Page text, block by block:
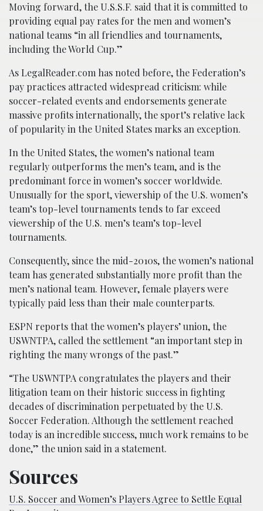
Moving forward, the U.S.S.F. said that it is committed to
providing equal pay rates for the men and women’s
national teams “in all friendlies and tournaments,
including the World Cup.”
As LegalReader.com has noted before, the Federation’s
pay practices attracted widespread criticism: while
soccer-related events and endorsements generate
massive profits internationally, the sport’s relative lack
of popularity in the United States marks an exception.
In the United States, the women’s national team
regularly outperforms the men’s team, and is the
predominant force in women’s soccer worldwide.
Unusually for the sport, viewership of the U.S. women’s
team’s top-level tournaments tends to far exceed
viewership of the U.S. men’s team’s top-level
tournaments.
Consequently, since the mid-2010s, the women’s national
team has generated substantially more profit than the
men’s national team. However, female players were
typically paid less than their male counterparts.
ESPN reports that the women’s players’ union, the
USWNTPA, called the settlement “an important step in
righting the many wrongs of the past.”
“The USWNTPA congratulates the players and their
litigation team on their historic success in fighting
decades of discrimination perpetuated by the U.S.
Soccer Federation. Although the settlement reached
today is an incredible success, much work remains to be
done,” the union said in a statement.
Sources
U.S. Soccer and Women’s Players Agree to Settle Equal